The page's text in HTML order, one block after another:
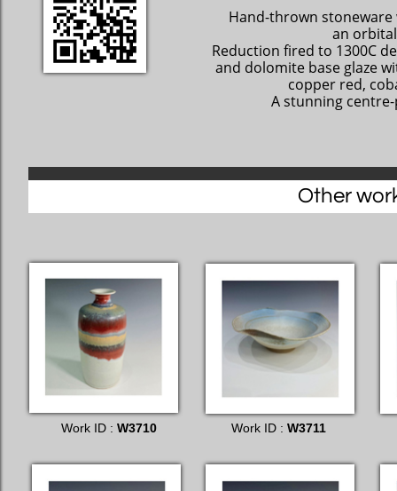
Other
Hand-thrown
an
Reduction fired to 1300C
and dolomite base glaze
copper red,
A stunning
Work ID : W3710 Work ID : W3711